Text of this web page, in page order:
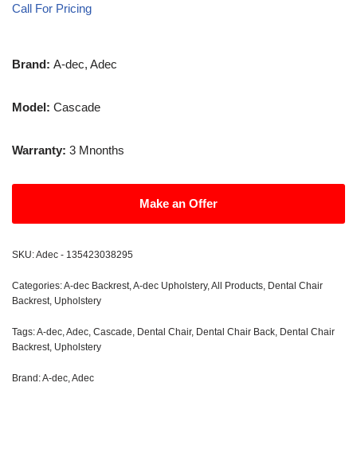
Call For Pricing
Brand: A-dec, Adec
Model: Cascade
Warranty: 3 Mnonths
Make an Offer
SKU:Adec - 135423038295
Categories:A-dec Backrest A-dec Upholstery, All Products Dental Chair
Backrest Upholstery
Tags:A-dec Adec Cascade Dental Chair, Dental Chair Back Dental Chair
Backrest Upholstery
Brand:A-dec Adec